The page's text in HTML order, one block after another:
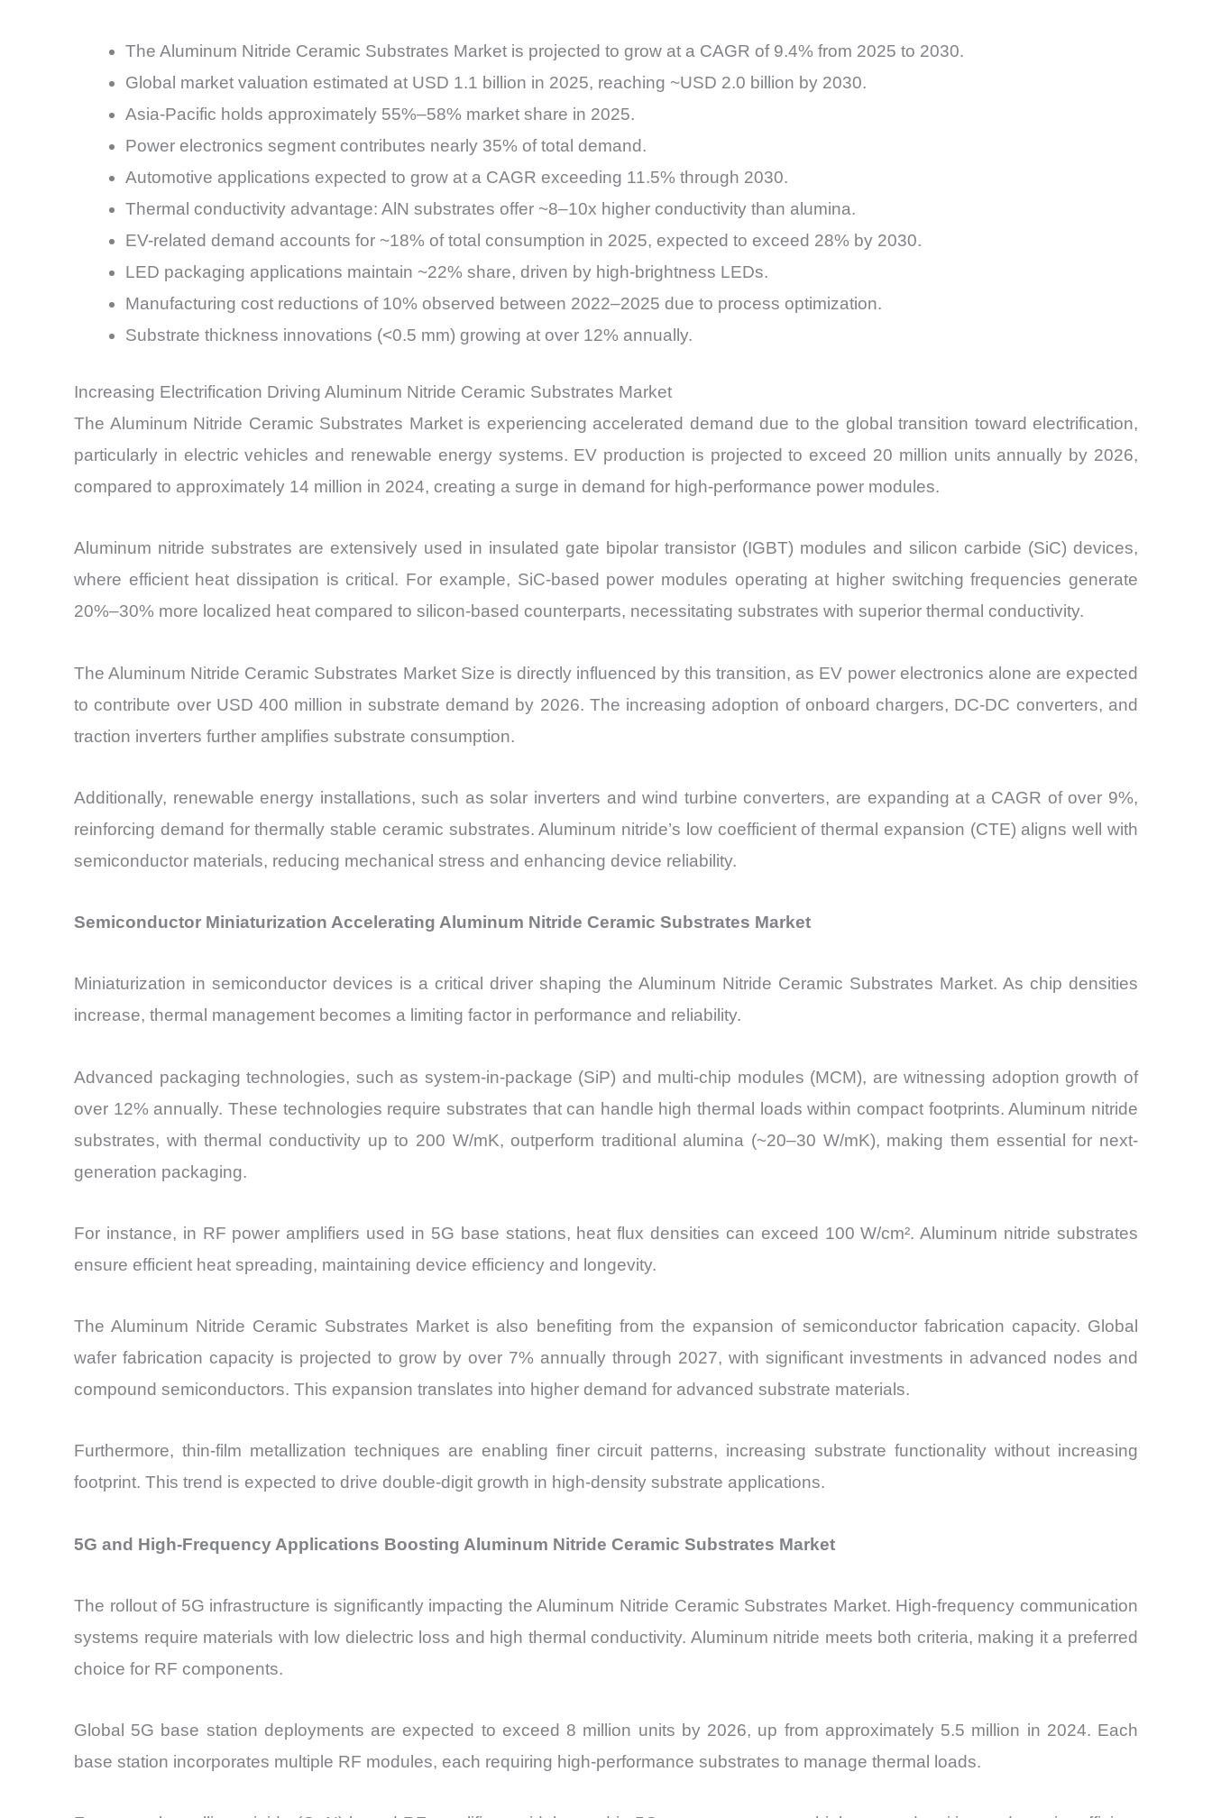
The Aluminum Nitride Ceramic Substrates Market is projected to grow at a CAGR of 9.4% from 2025 to 2030.
Global market valuation estimated at USD 1.1 billion in 2025, reaching ~USD 2.0 billion by 2030.
Asia-Pacific holds approximately 55%–58% market share in 2025.
Power electronics segment contributes nearly 35% of total demand.
Automotive applications expected to grow at a CAGR exceeding 11.5% through 2030.
Thermal conductivity advantage: AlN substrates offer ~8–10x higher conductivity than alumina.
EV-related demand accounts for ~18% of total consumption in 2025, expected to exceed 28% by 2030.
LED packaging applications maintain ~22% share, driven by high-brightness LEDs.
Manufacturing cost reductions of 10% observed between 2022–2025 due to process optimization.
Substrate thickness innovations (<0.5 mm) growing at over 12% annually.
Increasing Electrification Driving Aluminum Nitride Ceramic Substrates Market
The Aluminum Nitride Ceramic Substrates Market is experiencing accelerated demand due to the global transition toward electrification,
particularly in electric vehicles and renewable energy systems. EV production is projected to exceed 20 million units annually by 2026,
compared to approximately 14 million in 2024, creating a surge in demand for high-performance power modules.
Aluminum nitride substrates are extensively used in insulated gate bipolar transistor (IGBT) modules and silicon carbide (SiC) devices,
where efficient heat dissipation is critical. For example, SiC-based power modules operating at higher switching frequencies generate
20%–30% more localized heat compared to silicon-based counterparts, necessitating substrates with superior thermal conductivity.
The Aluminum Nitride Ceramic Substrates Market Size is directly influenced by this transition, as EV power electronics alone are expected
to contribute over USD 400 million in substrate demand by 2026. The increasing adoption of onboard chargers, DC-DC converters, and
traction inverters further amplifies substrate consumption.
Additionally, renewable energy installations, such as solar inverters and wind turbine converters, are expanding at a CAGR of over 9%,
reinforcing demand for thermally stable ceramic substrates. Aluminum nitride’s low coefficient of thermal expansion (CTE) aligns well with
semiconductor materials, reducing mechanical stress and enhancing device reliability.
Semiconductor Miniaturization Accelerating Aluminum Nitride Ceramic Substrates Market
Miniaturization in semiconductor devices is a critical driver shaping the Aluminum Nitride Ceramic Substrates Market. As chip densities
increase, thermal management becomes a limiting factor in performance and reliability.
Advanced packaging technologies, such as system-in-package (SiP) and multi-chip modules (MCM), are witnessing adoption growth of
over 12% annually. These technologies require substrates that can handle high thermal loads within compact footprints. Aluminum nitride
substrates, with thermal conductivity up to 200 W/mK, outperform traditional alumina (~20–30 W/mK), making them essential for next-
generation packaging.
For instance, in RF power amplifiers used in 5G base stations, heat flux densities can exceed 100 W/cm². Aluminum nitride substrates
ensure efficient heat spreading, maintaining device efficiency and longevity.
The Aluminum Nitride Ceramic Substrates Market is also benefiting from the expansion of semiconductor fabrication capacity. Global
wafer fabrication capacity is projected to grow by over 7% annually through 2027, with significant investments in advanced nodes and
compound semiconductors. This expansion translates into higher demand for advanced substrate materials.
Furthermore, thin-film metallization techniques are enabling finer circuit patterns, increasing substrate functionality without increasing
footprint. This trend is expected to drive double-digit growth in high-density substrate applications.
5G and High-Frequency Applications Boosting Aluminum Nitride Ceramic Substrates Market
The rollout of 5G infrastructure is significantly impacting the Aluminum Nitride Ceramic Substrates Market. High-frequency communication
systems require materials with low dielectric loss and high thermal conductivity. Aluminum nitride meets both criteria, making it a preferred
choice for RF components.
Global 5G base station deployments are expected to exceed 8 million units by 2026, up from approximately 5.5 million in 2024. Each
base station incorporates multiple RF modules, each requiring high-performance substrates to manage thermal loads.